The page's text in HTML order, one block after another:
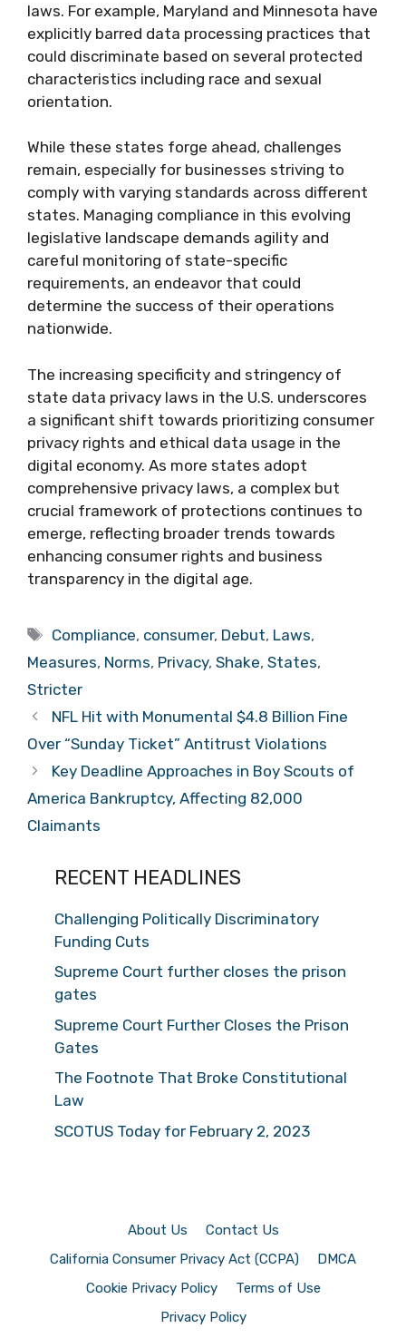
laws. For example, Maryland and Minnesota have
explicitly barred data processing practices that
could discriminate based on several protected
characteristics including race and sexual
orientation.
While these states forge ahead, challenges
remain, especially for businesses striving to
comply with varying standards across different
states. Managing compliance in this evolving
legislative landscape demands agility and
careful monitoring of state-specific
requirements, an endeavor that could
determine the success of their operations
nationwide.
The increasing specificity and stringency of
state data privacy laws in the U.S. underscores
a significant shift towards prioritizing consumer
privacy rights and ethical data usage in the
digital economy. As more states adopt
comprehensive privacy laws, a complex but
crucial framework of protections continues to
emerge, reflecting broader trends towards
enhancing consumer rights and business
transparency in the digital age.
Tags
Compliance, consumer, Debut, Laws,
Measures, Norms, Privacy, Shake, States,
Stricter
NFL Hit with Monumental $4.8 Billion Fine
Over “Sunday Ticket” Antitrust Violations
Key Deadline Approaches in Boy Scouts of
America Bankruptcy, Affecting 82,000
Claimants
RECENT HEADLINES
Challenging Politically Discriminatory
Funding Cuts
Supreme Court further closes the prison
gates
Supreme Court Further Closes the Prison
Gates
The Footnote That Broke Constitutional
Law
SCOTUS Today for February 2, 2023
About Us
Contact Us
California Consumer Privacy Act (CCPA)
DMCA
Cookie Privacy Policy
Terms of Use
Privacy Policy